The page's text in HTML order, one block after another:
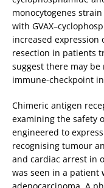
monocytogenes
with
increased expression
resection in patients
suggest there may be
immune-checkpoint
Chimeric antigen
examining the safety
engineered to
recognising tumour
and cardiac arrest in
was seen in a patient